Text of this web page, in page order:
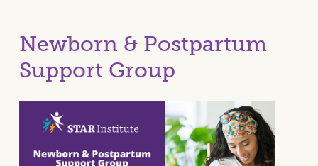
Newborn & Postpartum
Support Group